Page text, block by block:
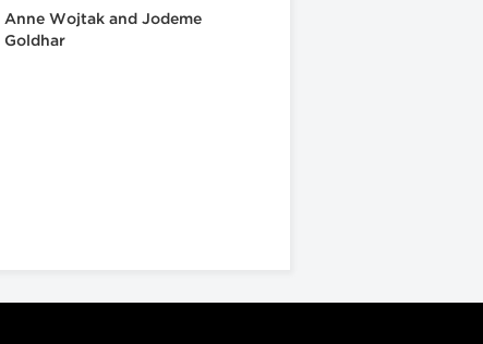
Anne Wojtak and Jodeme
Goldhar